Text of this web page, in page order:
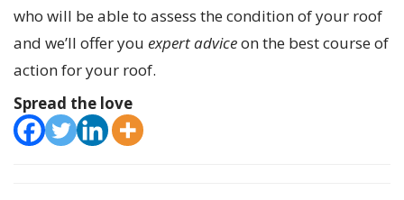
who will be able to assess the condition of your roof
and we’ll offer you expert adviceon the best course of
action for your roof.
Spread the love